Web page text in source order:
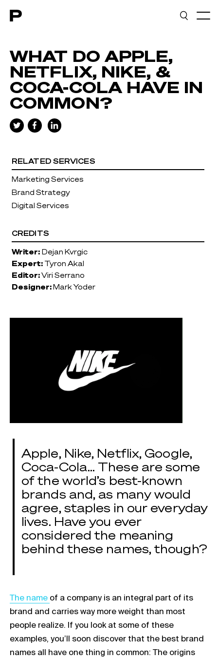
WHAT DO APPLE,
NETFLIX, NIKE, &
COCA-COLA HAVE IN
COMMON?
RELATED SERVICES
Marketing Services
Brand Strategy
Digital Services
CREDITS
Writer: Dejan Kvrgic
Expert: Tyron Akal
Editor:Viri Serrano
Designer: Mark Yoder
Apple, Nike, Netflix, Google,
Coca-Cola… These are some
of the world’s best-known
brands and, as many would
agree, staples in our everyday
lives. Have you ever
considered the meaning
behind these names, though?
Link opens in a new tab
The name of a company is an integral part of its
brand and carries way more weight than most
people realize. If you look at some of these
examples, you’ll soon discover that the best brand
names all have one thing in common: The origins
Main navigation